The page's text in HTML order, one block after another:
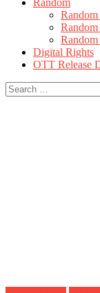
Random
Random
Digital Rights
OTT Release
Search
for: